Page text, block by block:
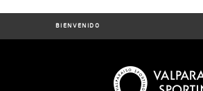
BIENVENIDO